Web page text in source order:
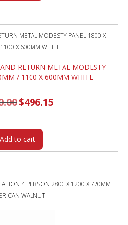
METAL MODESTY PANEL 1800 X
X 600MM WHITE
Original
price
$496.15price
Add to cart
4 PERSON 2800 X 1200 X 720MM
WALNUT